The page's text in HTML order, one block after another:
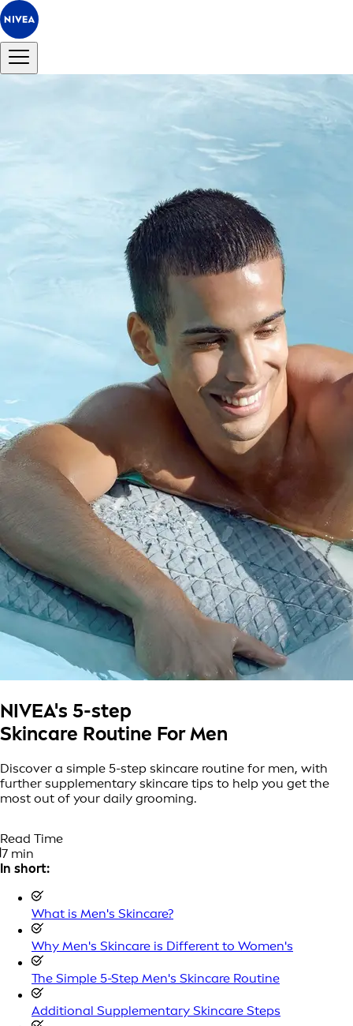
NIVEA's 5-step
Skincare Routine For Men
Discover a simple 5-step skincare routine for men, with
further supplementary skincare tips to help you get the
most out of your daily grooming.
Read Time
7 min
In short:
What is Men's Skincare?
Why Men's Skincare is Different to Women's
The Simple 5-Step Men's Skincare Routine
Additional Supplementary Skincare Steps